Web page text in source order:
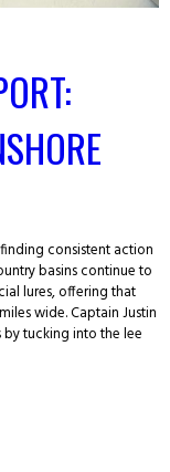
consistent action
basins continue to
lures, offering that
wide. Captain Justin
tucking into the lee